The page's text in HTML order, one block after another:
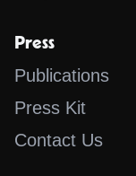
Press
Publications
Press Kit
Contact Us